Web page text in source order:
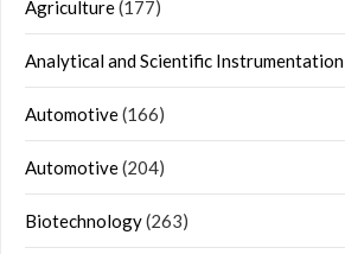
Agriculture(177)
Analytical and Scientific Instrumentation
Automotive(166)
Automotive(204)
Biotechnology(263)